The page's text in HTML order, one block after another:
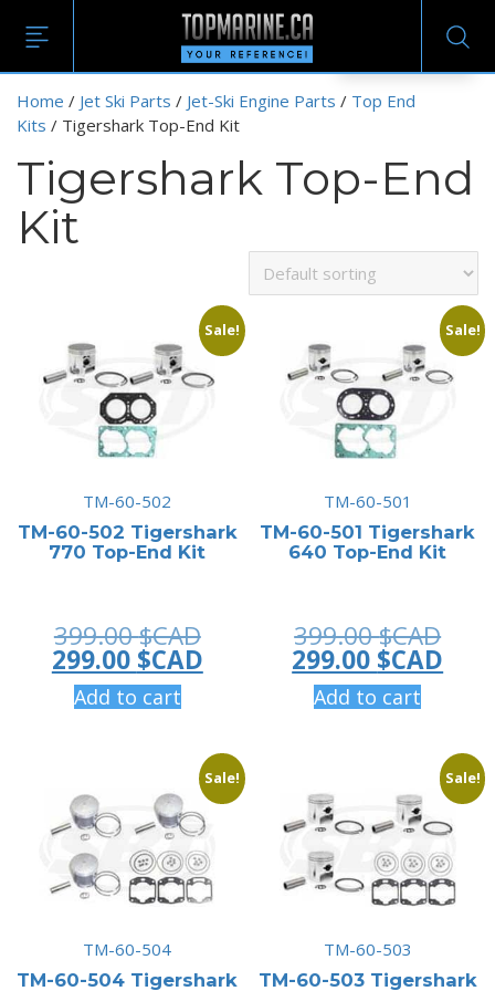
Home / Jet Ski Parts / Jet-Ski Engine Parts / Top End
Kits / Tigershark Top-End Kit
Tigershark Top-End
Kit
Sale!
TM-60-502
TM-60-502 Tigershark
770 Top-End Kit
399.00$CADOriginal
price
was:
399.00 $CAD.
299.00 $CADCurrent
price
Add to cart
Sale!
TM-60-501
TM-60-501 Tigershark
640 Top-End Kit
399.00$CAD
was:
299.00 $CAD
Add to cart
Sale!
TM-60-504
TM-60-504 Tigershark
Sale!
TM-60-503
TM-60-503 Tigershark